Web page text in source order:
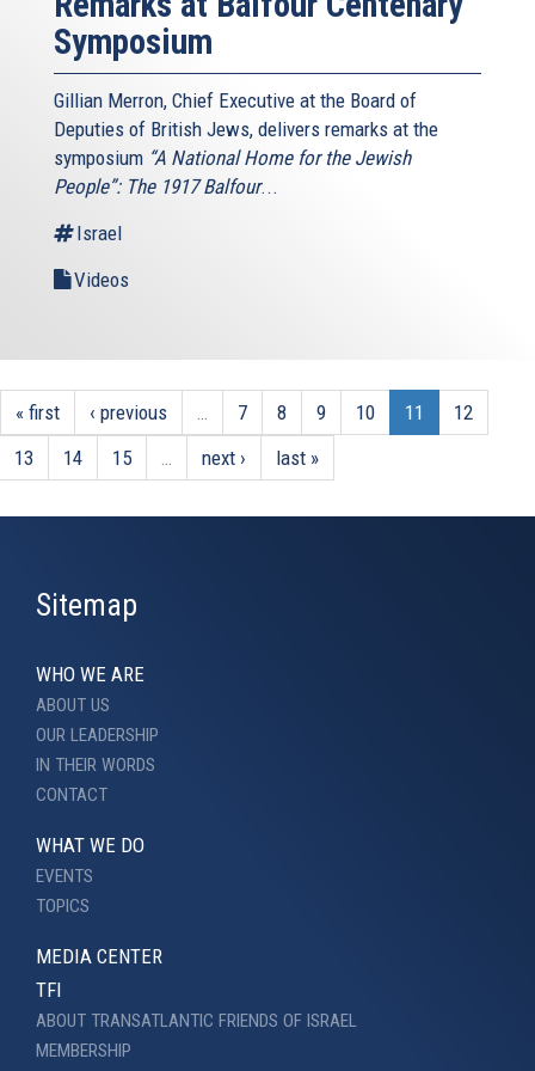
Symposium
Gillian Merron, Chief Executive at the Board of
Deputies of British Jews, delivers remarks at the
symposium “A National Home for the Jewish
People”: The 1917 Balfour...
Israel
Videos
« first ‹ previous … 7 8 9 10 11
12
13
14 15 … next › last »
Sitemap
WHO WE ARE
ABOUT US
OUR LEADERSHIP
IN THEIR WORDS
CONTACT
WHAT WE DO
EVENTS
TOPICS
MEDIA CENTER
TFI
ABOUT TRANSATLANTIC FRIENDS OF ISRAEL
MEMBERSHIP